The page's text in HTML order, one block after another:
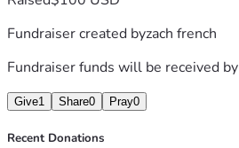
Fundraiser created byzach french
Fundraiser funds will be received by
Give1 Share0 Pray0
Recent Donations